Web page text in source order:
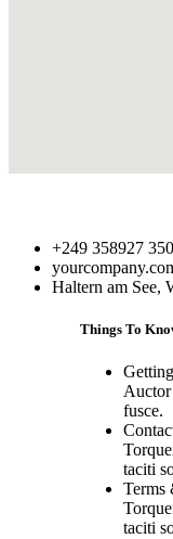
+249 358927 350
Haltern am See,
Things To
Auctor
fusce.
taciti
Terms
taciti